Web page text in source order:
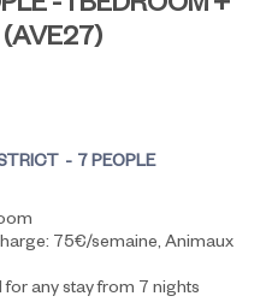
- 1 BEDROOM +
(AVE27)
7 PEOPLE
75€/semaine Animaux
for any stay from 7 nights